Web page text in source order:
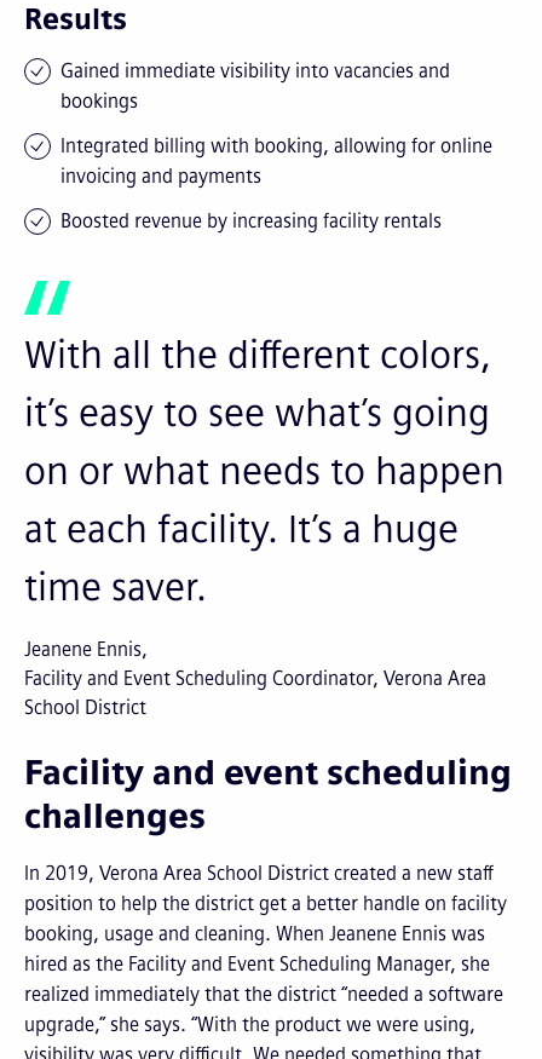
With all the different colors,
it’s easy to see what’s going
on or what needs to happen
at each facility. It’s a huge
time saver.
Jeanene Ennis
Facility and Event Scheduling Coordinator, Verona Area
School District
Facility and event scheduling
challenges
In 2019, Verona Area School District created a new staff
position to help the district get a better handle on facility
booking, usage and cleaning. When Jeanene Ennis was
hired as the Facility and Event Scheduling Manager, she
realized immediately that the district “needed a software
upgrade,” she says. “With the product we were using,
Results
Gained immediate visibility into vacancies and
bookings
Integrated billing with booking, allowing for online
invoicing and payments
Boosted revenue by increasing facility rentals